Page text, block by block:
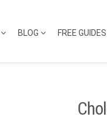
BLOG FREE GUIDES